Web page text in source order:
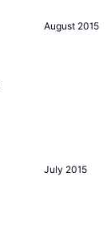
August 2015
July 2015